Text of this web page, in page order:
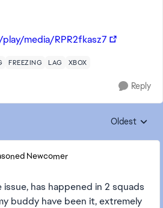
media/RPR2fkasz7
FREEZING LAG XBOX
Reply
Replies
Oldest
Newcomer
has happened in 2 squads
buddy have been it, extremely